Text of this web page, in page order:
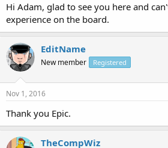
Hi Adam, glad to see you here and
experience on the board.
EditName
New member Registered
Nov 1, 2016
Thank you Epic.
TheCompWiz